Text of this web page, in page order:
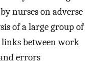
nurses on adverse
of a large group of
links between work
errors